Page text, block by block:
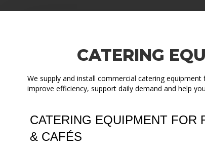
CATERING
We supply and install commercial catering
improve efficiency, support daily demand and help
CATERING EQUIPMENT FOR
& CAFÉS